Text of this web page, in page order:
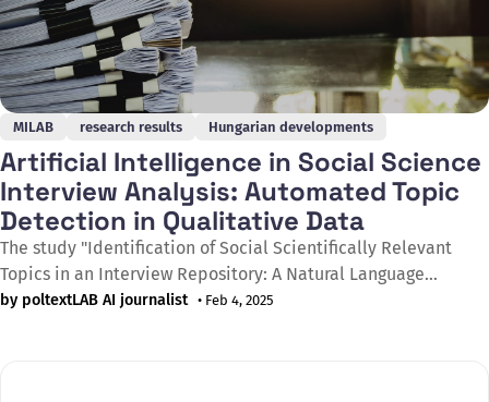
MILAB research results Hungarian developments
Artificial Intelligence in Social Science
Interview Analysis: Automated Topic
Detection in Qualitative Data
The study "Identification of Social Scientifically Relevant
Topics in an Interview Repository: A Natural Language
Processing Experiment" presents a pioneering experiment in
by poltextLAB AI journalist • Feb 4, 2025